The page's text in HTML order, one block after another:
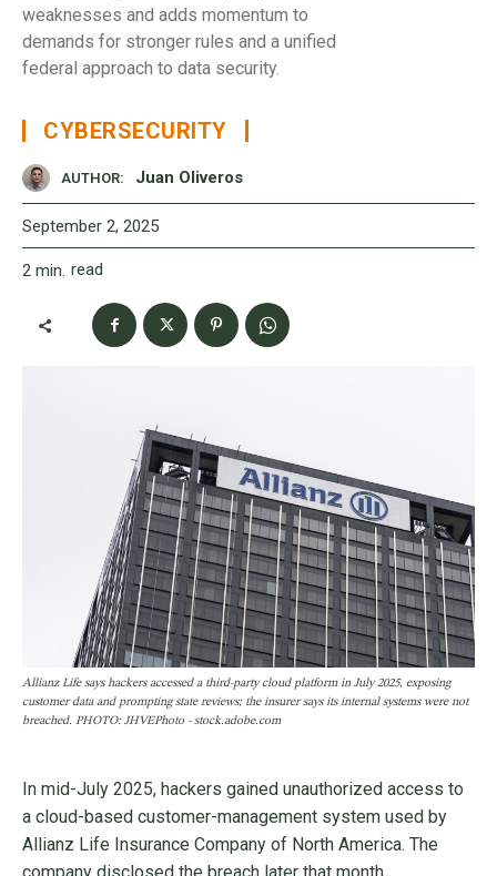
weaknesses and adds momentum to
demands for stronger rules and a unified
federal approach to data security.
CYBERSECURITY
AUTHOR: Juan Oliveros
September 2, 2025
2 min. read
Allianz Life says hackers accessed a third-party cloud platform in July 2025, exposing
customer data and prompting state reviews; the insurer says its internal systems were not
breached. PHOTO: JHVEPhoto - stock.adobe.com
In mid-July 2025, hackers gained unauthorized access to
a cloud-based customer-management system used by
Allianz Life Insurance Company of North America. The